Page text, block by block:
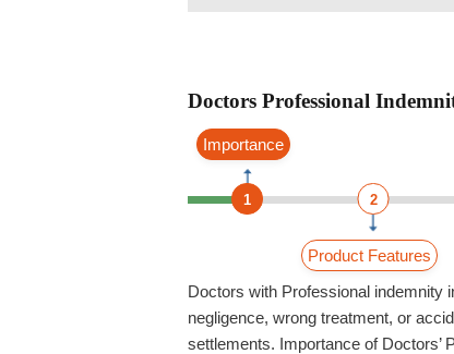
Doctors Professional
Importance
1 2
Product Features
Doctors with Professional indemnity
negligence, wrong treatment, or
settlements. Importance of Doctors’